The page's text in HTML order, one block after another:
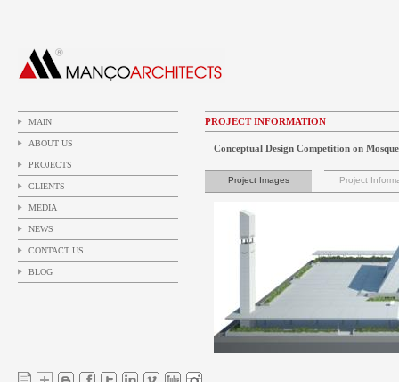
MAIN
ABOUT US
PROJECTS
CLIENTS
MEDIA
NEWS
CONTACT US
BLOG
PROJECT INFORMATION
Conceptual Design Competition on
Project Images Project